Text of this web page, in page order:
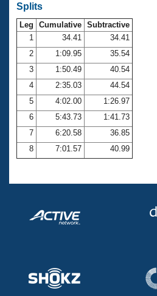
Club Central
Coach Central
Volunteer Central
Adult Learn-To-Swim Central
Splits
Leg Cumulative Subtractive
1
34.41
34.41
2
1:09.95
35.54
3
1:50.49
40.54
4
2:35.03
44.54
5
4:02.00
1:26.97
6
5:43.73
1:41.73
7
6:20.58
36.85
8
7:01.57 40.99